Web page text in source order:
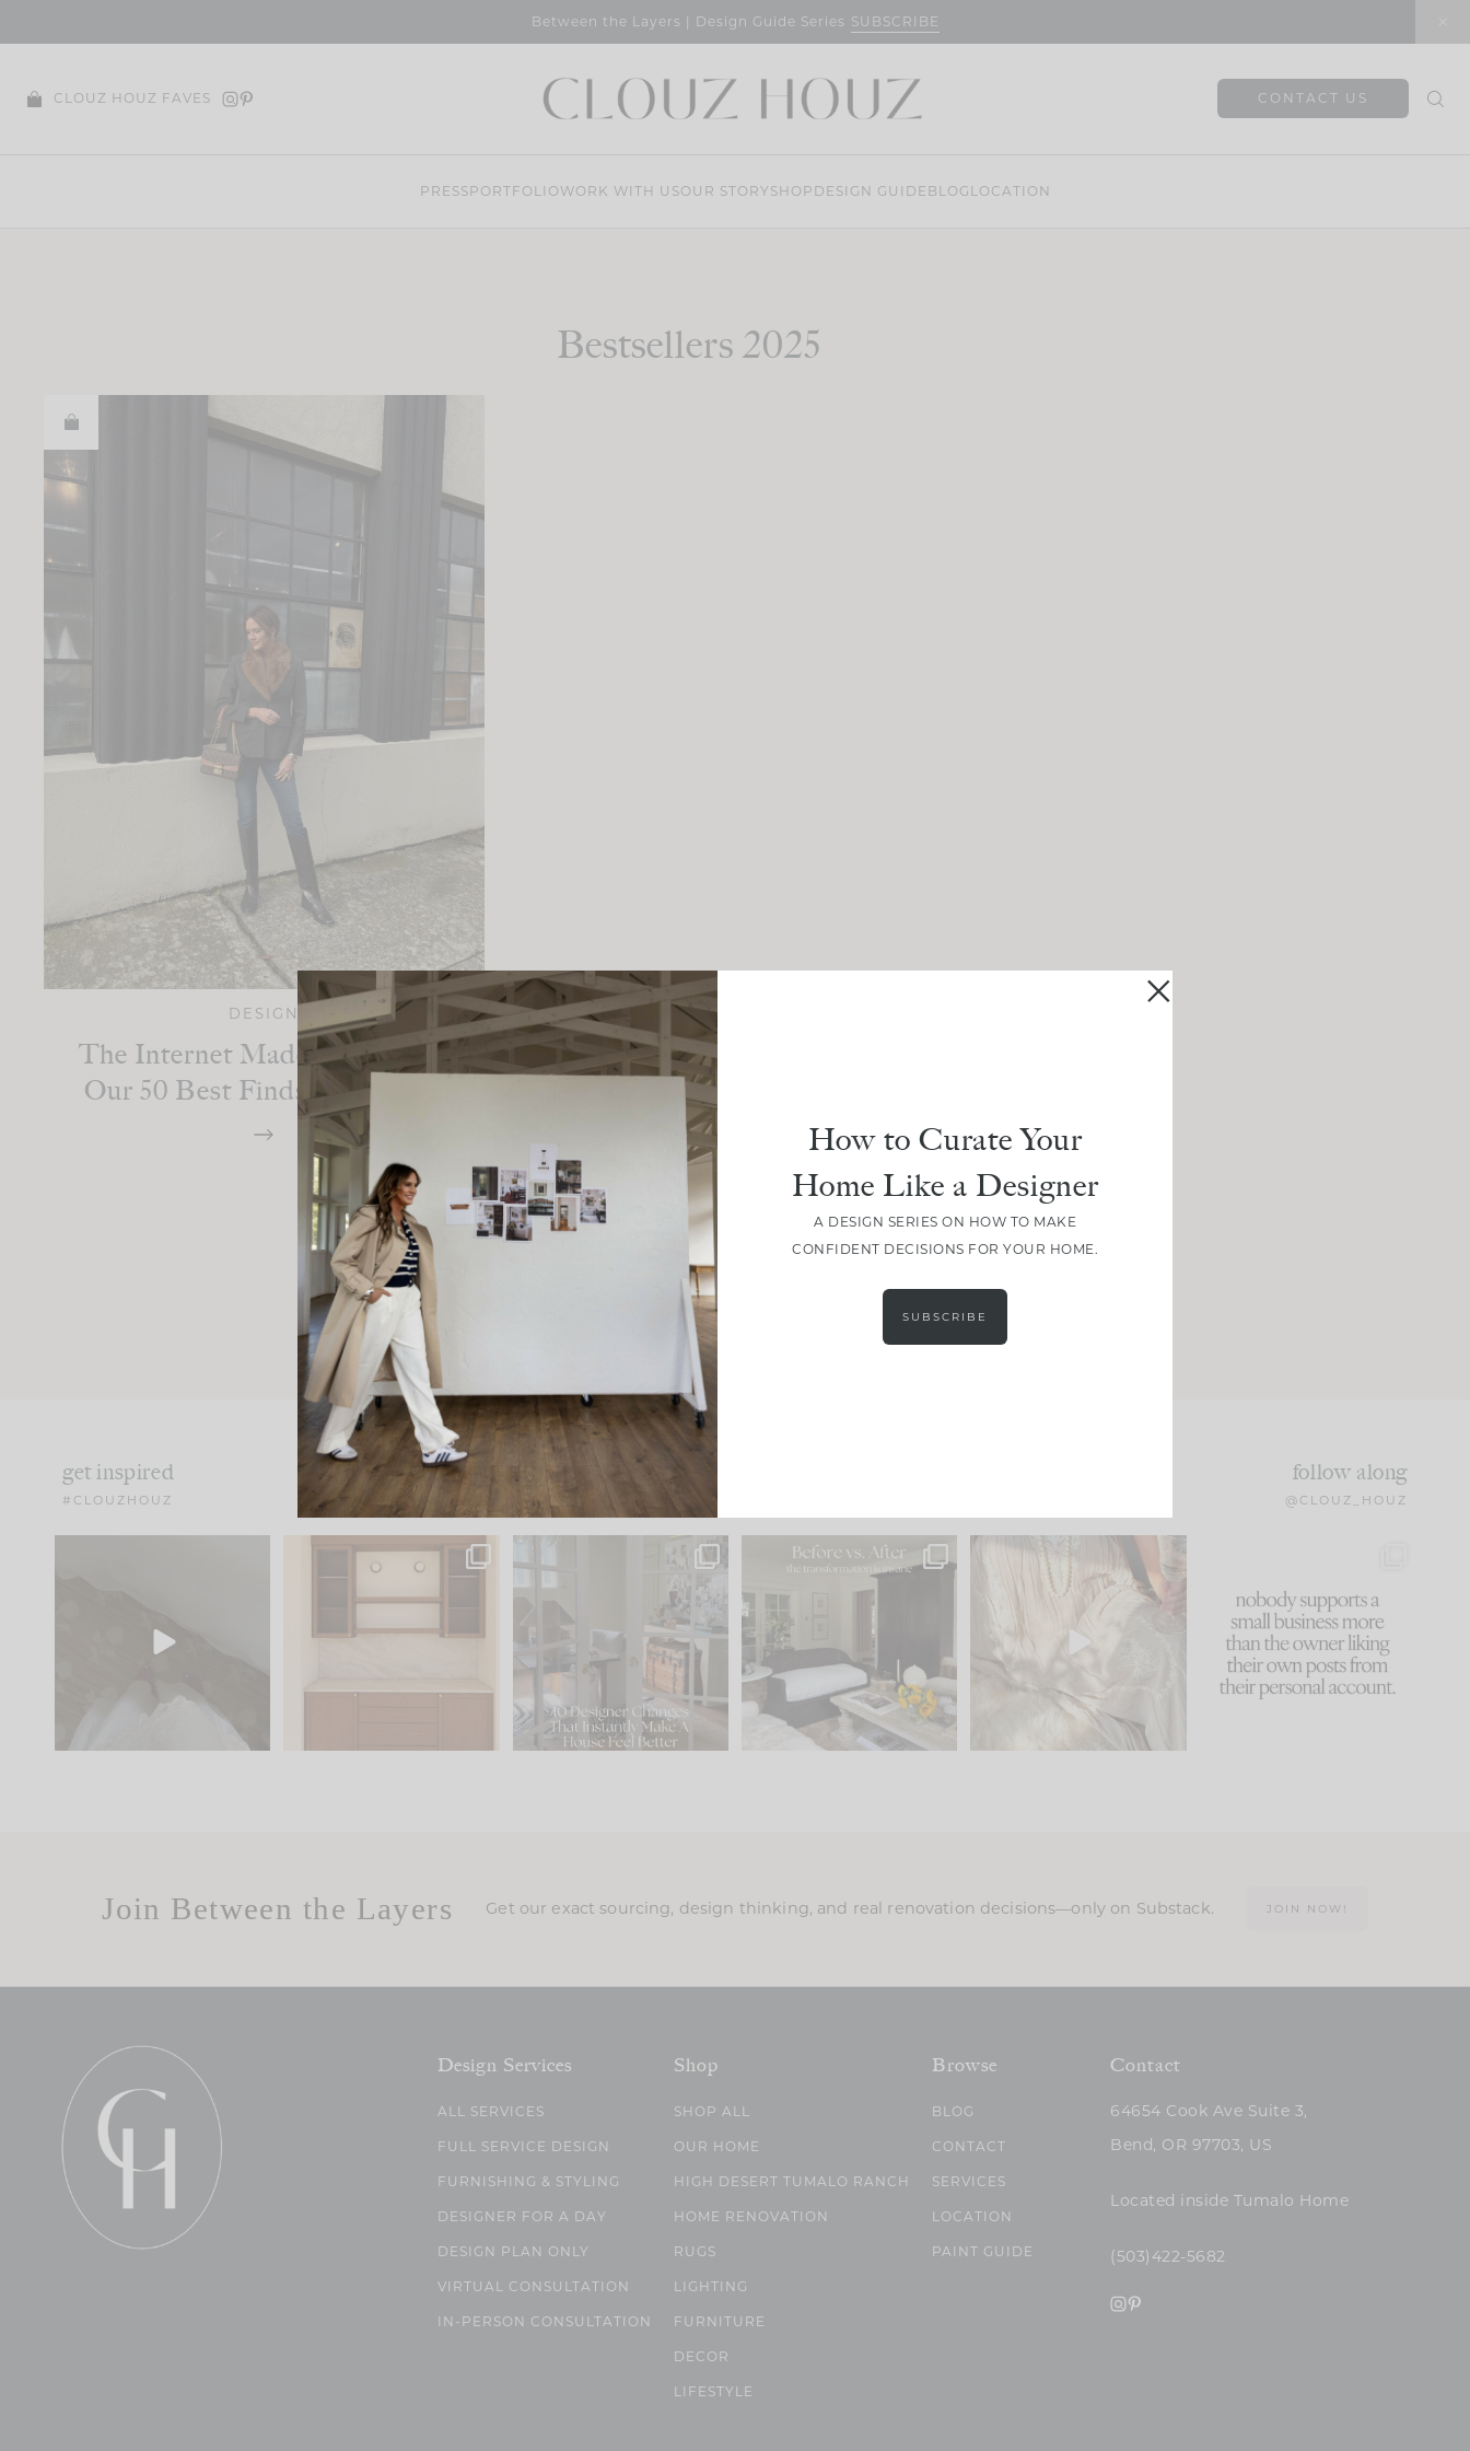
Between the Layers | Design Guide Series SUBSCRIBE
CLOUZ HOUZ FAVES CONTACT US
PRESSPORTFOLIO WORK WITH USOUR STORY SHOP DESIGN GUIDE BLOG LOCATION
Bestsellers 2025
DESIGN
The Internet Made Me Buy It:
Our 50 Best Finds From 2025
LOAD MORE
get inspired
#CLOUZHOUZ
follow along
@CLOUZ_HOUZ
24
One of my favorite parts
of renovation design is
22 1
IN CASE YOU MISSED IT...
Comment ‘LIST’ and...
111 32
Every old house tells you
what it wants to be. The
I think one of the biggest
mistakes we make is...
59
because... guilty!!!
...
1093 119
Join Between the Layers Get our exact sourcing, design thinking, and real renovation decisions—only on Substack. JOIN NOW!
Design Services
ALL SERVICES
FULL SERVICE DESIGN
FURNISHING & STYLING
DESIGNER FOR A DAY
DESIGN PLAN ONLY
VIRTUAL CONSULTATION
IN-PERSON CONSULTATION
Shop
SHOP ALL
OUR HOME
HIGH DESERT TUMALO RANCH
HOME RENOVATION
RUGS
LIGHTING
FURNITURE
DECOR
LIFESTYLE
Browse
BLOG
CONTACT
SERVICES
LOCATION
PAINT GUIDE
Contact
64654 Cook Ave Suite 3,
Bend, OR 97703, US
Located inside Tumalo Home
(503)422-5682
How to Curate Your
Home Like a Designer
A DESIGN SERIES ON HOW TO MAKE
CONFIDENT DECISIONS FOR YOUR HOME.
SUBSCRIBE